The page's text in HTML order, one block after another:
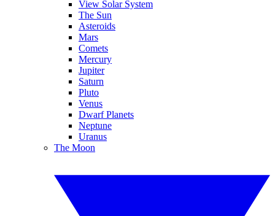
View Solar System
The Sun
Asteroids
Mars
Comets
Mercury
Jupiter
Saturn
Pluto
Venus
Dwarf Planets
Neptune
Uranus
The Moon